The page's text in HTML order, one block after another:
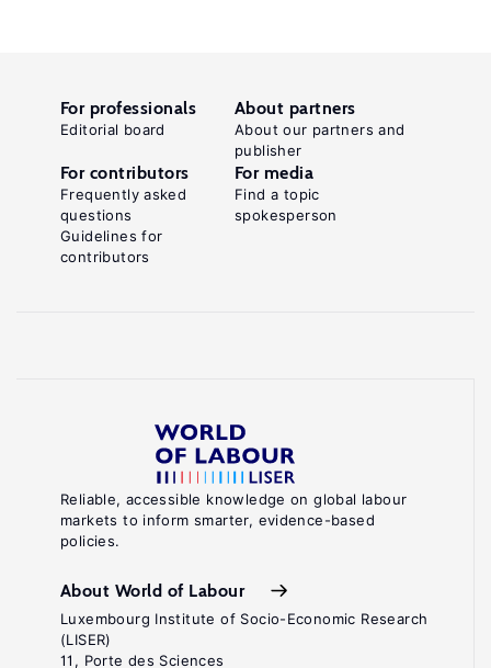
Reliable, accessible knowledge on global labour
markets to inform smarter, evidence-based
policies.
About World of Labour
Luxembourg Institute of Socio-Economic Research
(LISER)
11, Porte des Sciences
For professionals
Editorial board
About partners
About our partners and
publisher
For contributors
Frequently asked
questions
Guidelines for
contributors
For media
Find a topic
spokesperson